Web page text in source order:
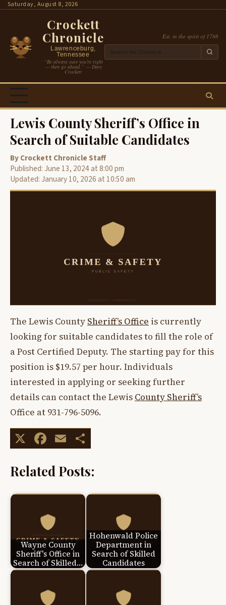
SkipSaturday, August 8, 2026
Crockett
Chronicle
Lawrenceburg,
Tennessee
“Be always sure you’re right
— then go ahead.” — Davy
Crockett
Est. in the spirit of 1786
Lewis County Sheriff’s Office in
Search of Suitable Candidates
By Crockett Chronicle Staff
Published: June 13, 2024 at 8:00 pm
Updated: January 10, 2026 at 10:50 am
The Lewis County Sheriff’s Office is currently
looking for suitable candidates to fill the role of
a Post Certified Deputy. The starting pay for this
position is $19.57 per hour. Individuals
interested in applying or seeking further
details can contact the Lewis County Sheriff’s
Office at 931-796-5096.
X Facebook
Email
Related Posts:
Wayne County
Sheriff's Office in
Search of Skilled…
Hohenwald Police
Department in
Search of Skilled
Candidates